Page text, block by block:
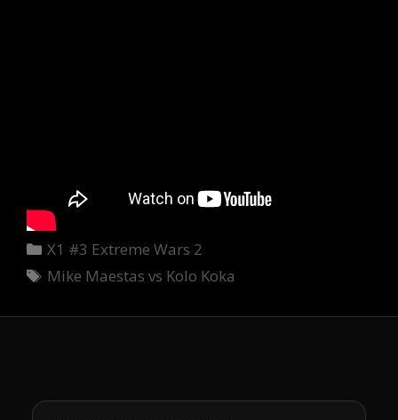
Categories
X1 #3 Extreme Wars 2
Tags
Mike Maestas vs Kolo Koka